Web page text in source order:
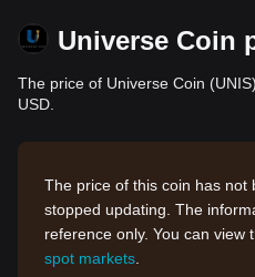
Universe Coin
The price of Universe Coin
USD.
The price of this coin has not
stopped updating. The
reference only. You can view
spot markets